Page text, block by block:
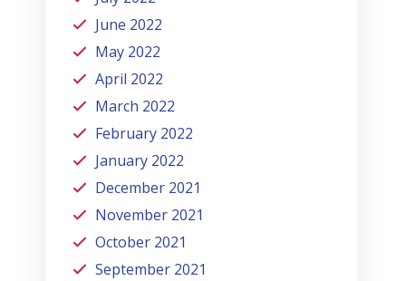
June 2022
May 2022
April 2022
March 2022
February 2022
January 2022
December 2021
November 2021
October 2021
September 2021